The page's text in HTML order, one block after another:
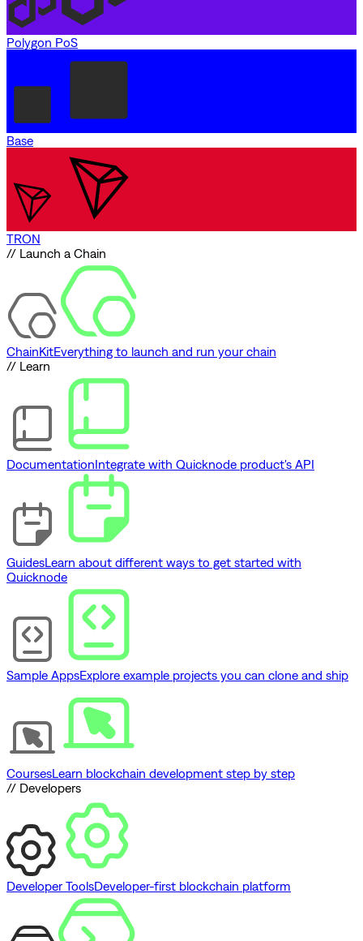
Polygon PoS
Base
TRON
// Launch a Chain
ChainKitEverything to launch and run your chain
// Learn
DocumentationIntegrate with Quicknode product's API
GuidesLearn about different ways to get started with
Quicknode
Sample AppsExplore example projects you can clone and ship
CoursesLearn blockchain development step by step
// Developers
Developer ToolsDeveloper-first blockchain platform